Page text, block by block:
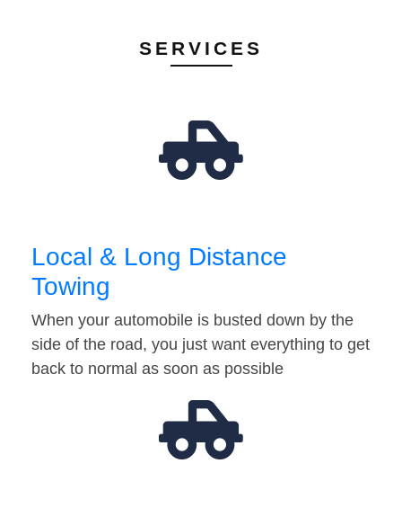
SERVICES
Local & Long Distance
Towing
When your automobile is busted down by the
side of the road, you just want everything to get
back to normal as soon as possible